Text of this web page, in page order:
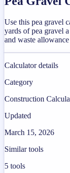
Use this pea gravel
yards of pea gravel
and waste
Calculator details
Category
Construction
Updated
March 15, 2026
Similar tools
5 tools